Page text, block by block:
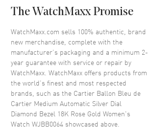
Crystal Scratch
Crown
Push-Pull.
Sapphire
Dial
Dial Color Silver
Dial Description
Polished Blue
Roman
with Minute
The WatchMaxx Promise
WatchMaxx.com sells 100% authentic, brand
new merchandise, complete with the
manufacturer’s packaging and a minimum 2-
year guarantee with service or repair by
WatchMaxx. WatchMaxx offers products from
the world’s finest and most respected
brands, such as the Cartier Ballon Bleu de
Cartier Medium Automatic Silver Dial
Diamond Bezel 18K Rose Gold Women's
Watch WJBB0064 showcased above.